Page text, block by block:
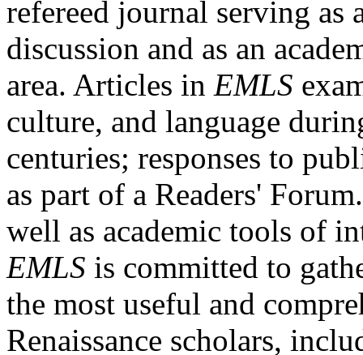
refereed journal serving as
discussion and as an
area. Articles in EMLS
culture, and language
centuries; responses to
as part of a Readers'
well as academic tools of
EMLS is committed to
the most useful and
Renaissance scholars,